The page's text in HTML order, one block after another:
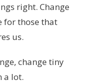
right. Change
for those that
us.
change tiny
a lot.